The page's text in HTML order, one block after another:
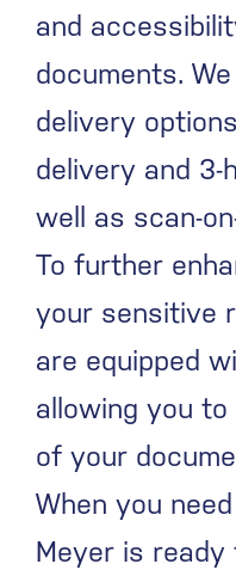
and
documents.
delivery
delivery and 3-
well as scan-
To further
your sensitive
are equipped
allowing you
of your
When you
Meyer is